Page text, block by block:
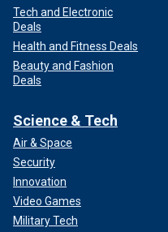
Tech and Electronic
Deals
Health and Fitness Deals
Beauty and Fashion
Deals
Science & Tech
Air & Space
Security
Innovation
Video Games
Military Tech